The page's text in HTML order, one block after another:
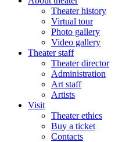
Theater history
Virtual tour
Photo gallery
Video gallery
Theater staff
Theater director
Administration
Art staff
Artists
Visit
Theater ethics
Buy a ticket
Contacts